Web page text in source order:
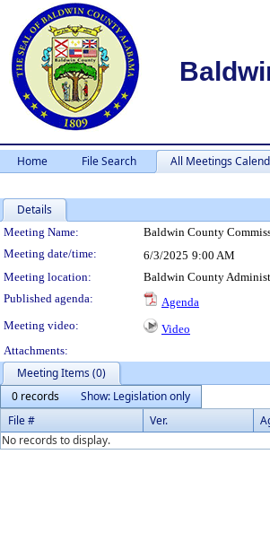
Home File Search All Meetings
Details
Meeting Details
Meeting Name: Baldwin County
Meeting date/time:
6/3/2025 9:00 AM
Meeting location:
Baldwin County
Published agenda:
Agenda
Meeting video:
Video
Attachments:
Meeting Items (0)
0 records
Show: Legislation only
File #
Ver.
No records to display.